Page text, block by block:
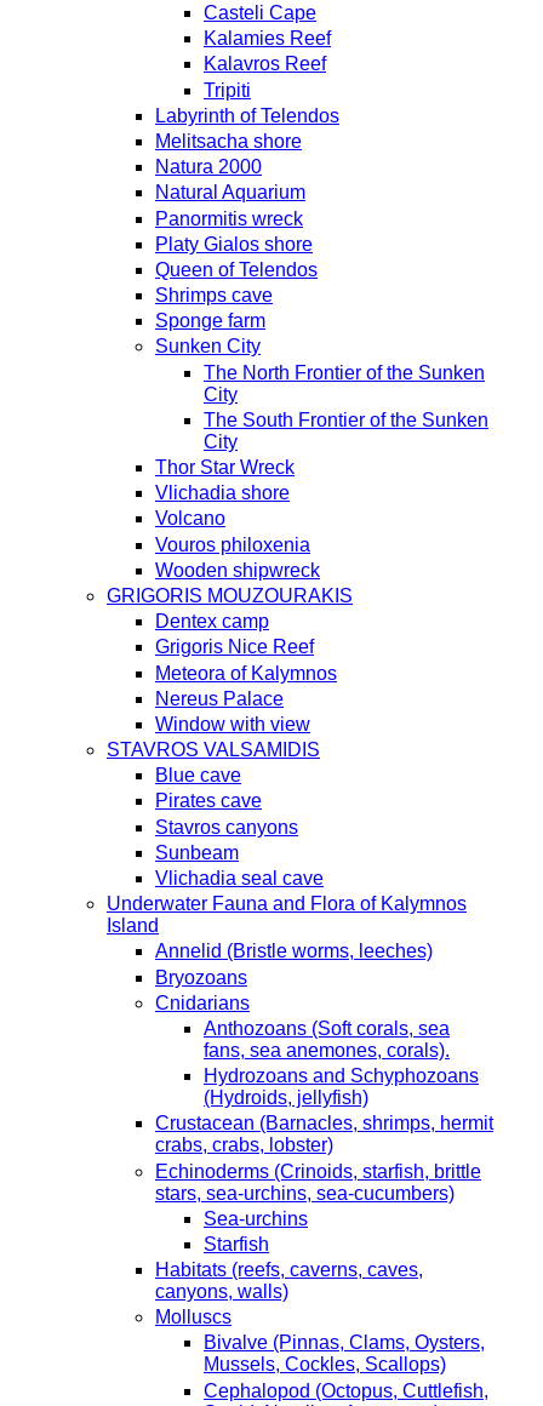
Casteli Cape
Kalamies Reef
Kalavros Reef
Tripiti
Labyrinth of Telendos
Melitsacha shore
Natura 2000
Natural Aquarium
Panormitis wreck
Platy Gialos shore
Queen of Telendos
Shrimps cave
Sponge farm
Sunken City
The North Frontier of the Sunken
City
The South Frontier of the Sunken
City
Thor Star Wreck
Vlichadia shore
Volcano
Vouros philoxenia
Wooden shipwreck
GRIGORIS MOUZOURAKIS
Dentex camp
Grigoris Nice Reef
Meteora of Kalymnos
Nereus Palace
Window with view
STAVROS VALSAMIDIS
Blue cave
Pirates cave
Stavros canyons
Sunbeam
Vlichadia seal cave
Underwater Fauna and Flora of Kalymnos
Island
Annelid (Bristle worms, leeches)
Bryozoans
Cnidarians
Anthozoans (Soft corals, sea
fans, sea anemones, corals).
Hydrozoans and Schyphozoans
(Hydroids, jellyfish)
Crustacean (Barnacles, shrimps, hermit
crabs, crabs, lobster)
Echinoderms (Crinoids, starfish, brittle
stars, sea-urchins, sea-cucumbers)
Sea-urchins
Starfish
Habitats (reefs, caverns, caves,
canyons, walls)
Molluscs
Bivalve (Pinnas, Clams, Oysters,
Mussels, Cockles, Scallops)
Cephalopod (Octopus, Cuttlefish,